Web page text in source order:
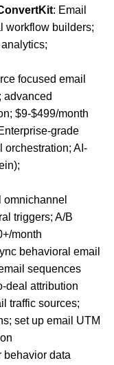
: Email
workflow builders;
focused email
advanced
$9-$499/month
grade
orchestration; AI-
omnichannel
triggers; A/B
month
behavioral email
sequences
deal attribution
traffic sources;
set up email UTM
behavior data